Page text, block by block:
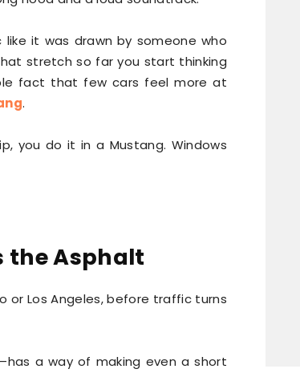
like it was drawn by someone who
stretch so far you start thinking
fact that few cars feel more at
.
you do it in a Mustang. Windows
the Asphalt
or Los Angeles, before traffic turns
a way of making even a short